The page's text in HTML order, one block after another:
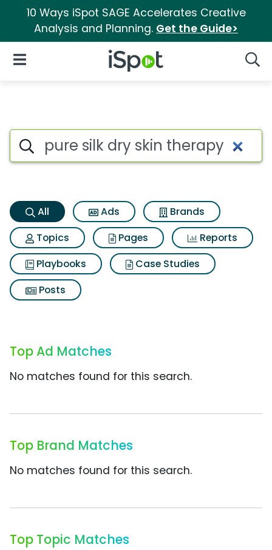
10 Ways iSpot SAGE Accelerates Creative
Analysis and Planning. Get the Guide>
iSpot Logo
Open Navigation
Pure silk dry skin therapy
Search iSpot
All Ads
Brands
Topics
Pages
Reports
Playbooks
Case Studies
Posts
Top Ad Matches
No matches found for this search.
Top Brand Matches
No matches found for this search.
Top Topic Matches